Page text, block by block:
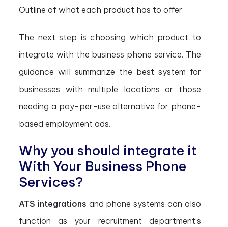
Outline of what each product has to offer.
The next step is choosing which product to
integrate with the business phone service. The
guidance will summarize the best system for
businesses with multiple locations or those
needing a pay-per-use alternative for phone-
based employment ads.
Why you should integrate it
With Your Business Phone
Services?
ATS integrations and phone systems can also
function as your recruitment department’s